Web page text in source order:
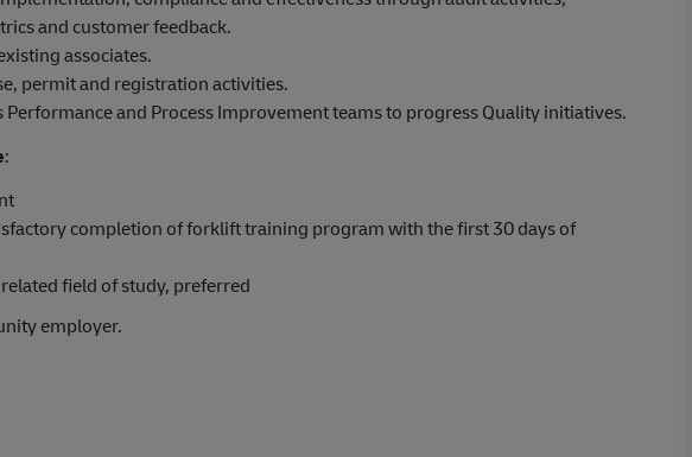
and customer feedback.
associates.
permit and registration activities.
and Process Improvement teams to progress Quality initiatives.
:
completion of forklift training program with the first 30 days of
field of study, preferred
employer.